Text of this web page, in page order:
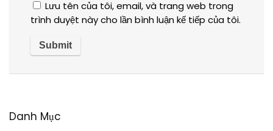
Lưu tên của tôi, email, và trang web trong
trình duyệt này cho lần bình luận kế tiếp của tôi.
Danh Mục